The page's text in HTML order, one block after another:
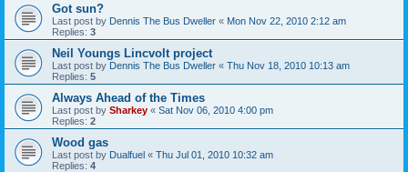
Got sun?
Last post by Dennis The Bus Dweller « Mon Nov 22, 2010 2:12 am
Replies: 3
Neil Youngs Lincvolt project
Last post by Dennis The Bus Dweller « Thu Nov 18, 2010 10:13 am
Replies: 5
Always Ahead of the Times
Last post by Sharkey « Sat Nov 06, 2010 4:00 pm
Replies: 2
Wood gas
Last post by Dualfuel « Thu Jul 01, 2010 10:32 am
Replies: 4